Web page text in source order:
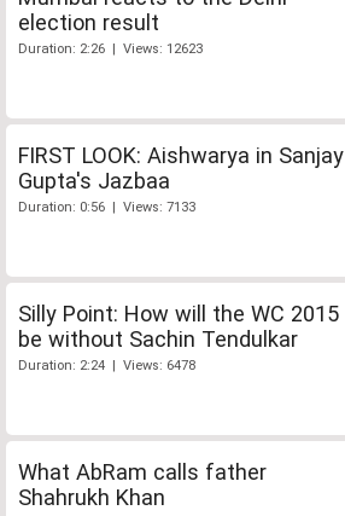
election result
Duration: 2:26 | Views: 12623
FIRST LOOK: Aishwarya in Sanjay
Gupta's Jazbaa
Duration: 0:56 | Views: 7133
Silly Point: How will the WC 2015
be without Sachin Tendulkar
Duration: 2:24 | Views: 6478
What AbRam calls father
Shahrukh Khan